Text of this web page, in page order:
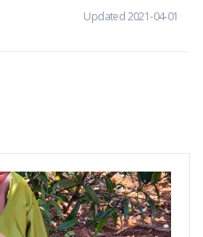
Updated 2021-04-01